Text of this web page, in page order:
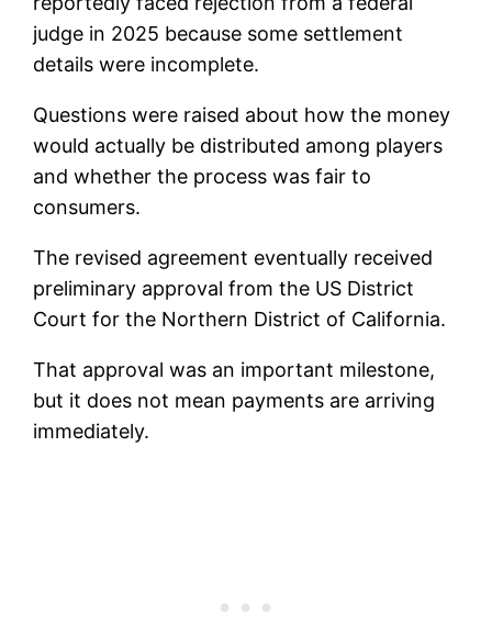
judge in 2025 because some settlement
details were incomplete.
Questions were raised about how the money
would actually be distributed among players
and whether the process was fair to
consumers.
The revised agreement eventually received
preliminary approval from the US District
Court for the Northern District of California.
That approval was an important milestone,
but it does not mean payments are arriving
immediately.